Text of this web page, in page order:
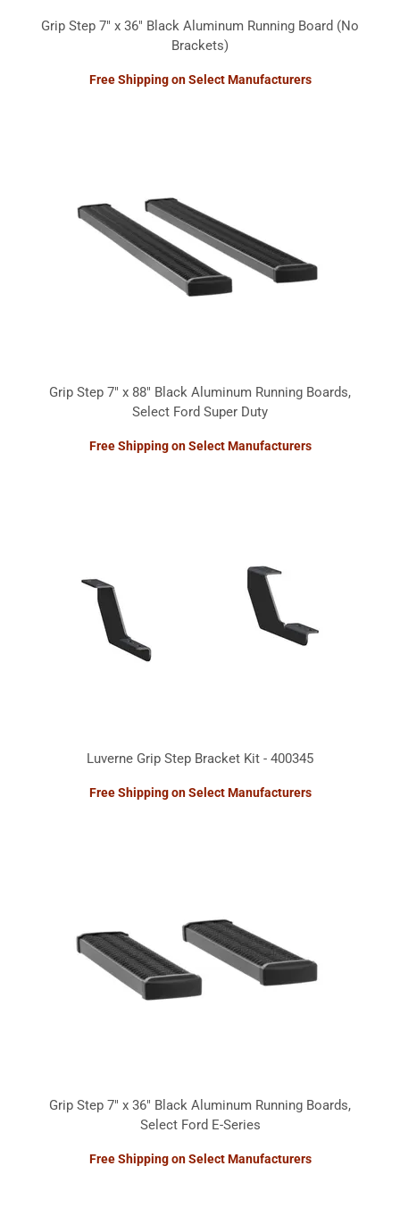
Grip Step 7" x 36" Black Aluminum Running Board (No
Brackets)
Free Shipping on Select Manufacturers
Grip Step 7" x 88" Black Aluminum Running Boards,
Select Ford Super Duty
Free Shipping on Select Manufacturers
Luverne Grip Step Bracket Kit - 400345
Free Shipping on Select Manufacturers
Grip Step 7" x 36" Black Aluminum Running Boards,
Select Ford E-Series
Free Shipping on Select Manufacturers